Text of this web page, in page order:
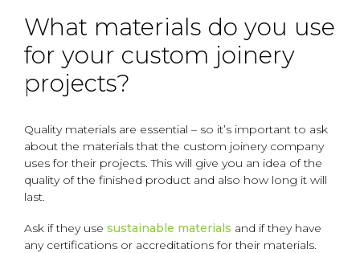
What materials do you use
for your custom joinery
projects?
Quality materials are essential – so it’s important to ask
about the materials that the custom joinery company
uses for their projects. This will give you an idea of the
quality of the finished product and also how long it will
last.
Ask if they use sustainable materials and if they have
any certifications or accreditations for their materials.